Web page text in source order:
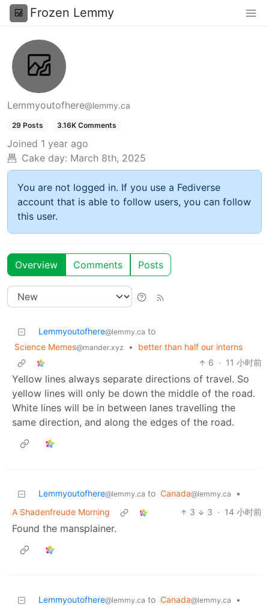
Frozen Lemmy
Lemmyoutofhere@lemmy.ca
29 Posts 3.16K Comments
Joined 1 year ago
Cake day: March 8th, 2025
You are not logged in. If you use a Fediverse
account that is able to follow users, you can follow
this user.
Overview Comments Posts
Lemmyoutofhere@lemmy.ca to
Science Memes@mander.xyz •
better than half our interns
6 · 11 小时前
Yellow lines always separate directions of travel. So
yellow lines will only be down the middle of the road.
White lines will be in between lanes travelling the
same direction, and along the edges of the road.
Lemmyoutofhere@lemmy.ca to Canada@lemmy.ca
•
A Shadenfreude Morning
3 3 · 14 小时前
Found the mansplainer.
Lemmyoutofhere@lemmy.ca to Canada@lemmy.ca
•